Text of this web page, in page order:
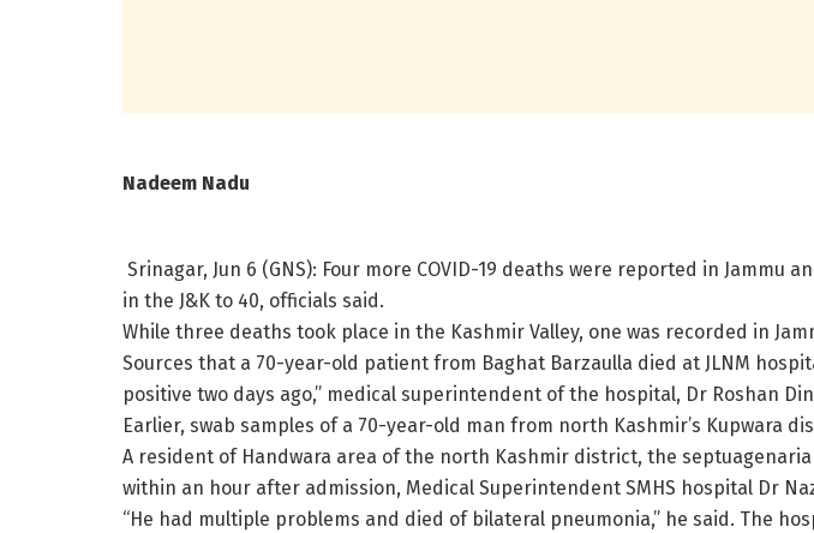
Nadeem Nadu
Srinagar, Jun 6 (GNS): Four more COVID-19 deaths were reported in
in the J&K to 40, officials said.
While three deaths took place in the Kashmir Valley, one was recorded in
Sources that a 70-year-old patient from Baghat Barzaulla died at JLNM
positive two days ago,” medical superintendent of the hospital, Dr Roshan
Earlier, swab samples of a 70-year-old man from north Kashmir’s
A resident of Handwara area of the north Kashmir district, the
within an hour after admission, Medical Superintendent SMHS hospital Dr
“He had multiple problems and died of bilateral pneumonia,” he said. The